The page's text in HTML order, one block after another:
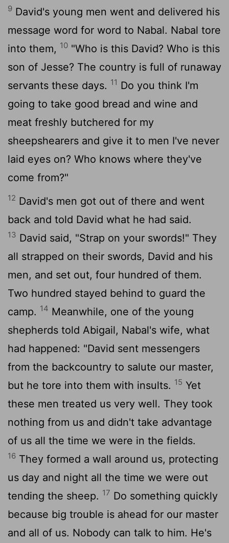
9 David's young men went and delivered his
message word for word to Nabal. Nabal tore
into them, 10 "Who is this David? Who is this
son of Jesse? The country is full of runaway
servants these days. 11 Do you think I'm
going to take good bread and wine and
meat freshly butchered for my
sheepshearers and give it to men I've never
laid eyes on? Who knows where they've
come from?"
12 David's men got out of there and went
back and told David what he had said.
13 David said, "Strap on your swords!" They
all strapped on their swords, David and his
men, and set out, four hundred of them.
Two hundred stayed behind to guard the
camp. 14 Meanwhile, one of the young
shepherds told Abigail, Nabal's wife, what
had happened: "David sent messengers
from the backcountry to salute our master,
but he tore into them with insults. 15 Yet
these men treated us very well. They took
nothing from us and didn't take advantage
of us all the time we were in the fields.
16 They formed a wall around us, protecting
us day and night all the time we were out
tending the sheep. 17 Do something quickly
because big trouble is ahead for our master
and all of us. Nobody can talk to him. He's